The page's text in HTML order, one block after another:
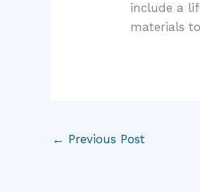
include a
materials
← Previous Post